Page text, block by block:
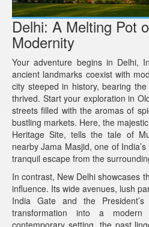
Delhi: A Melting Pot
Modernity
Your adventure begins in Delhi,
ancient landmarks coexist with
city steeped in history, bearing
thrived. Start your exploration in
streets filled with the aromas of
bustling markets. Here, the
Heritage Site, tells the tale of
nearby Jama Masjid, one of
tranquil escape from the
In contrast, New Delhi showcases
influence. Its wide avenues, lush
India Gate and the
transformation into a
contemporary setting, the past